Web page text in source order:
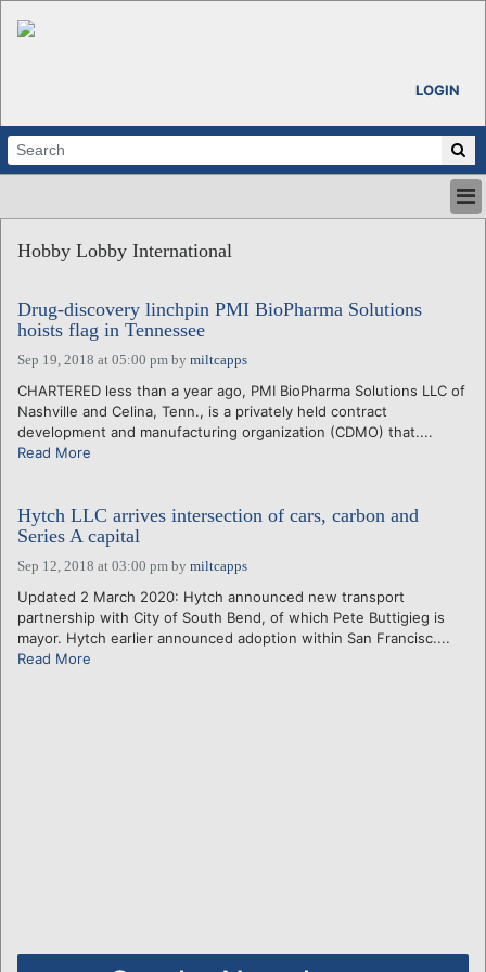
LOGIN
ABOUT
CALENDARS
VENTURE NOTES
REGIONS
LOGIN
Hobby Lobby International
Drug-discovery linchpin PMI BioPharma Solutions
hoists flag in Tennessee
Sep 19, 2018 at 05:00 pm by miltcapps
CHARTERED less than a year ago, PMI BioPharma Solutions LLC of
Nashville and Celina, Tenn., is a privately held contract
development and manufacturing organization (CDMO) that....
Read More
Hytch LLC arrives intersection of cars, carbon and
Series A capital
Sep 12, 2018 at 03:00 pm by miltcapps
Updated 2 March 2020: Hytch announced new transport
partnership with City of South Bend, of which Pete Buttigieg is
mayor. Hytch earlier announced adoption within San Francisc....
Read More